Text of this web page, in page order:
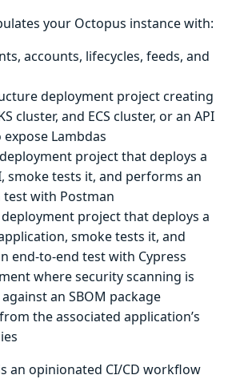
your Octopus instance with:
accounts, lifecycles, feeds, and
deployment project creating
cluster, and ECS cluster, or an API
Lambdas
project that deploys a
smoke tests it, and performs an
with Postman
project that deploys a
smoke tests it, and
end-to-end test with Cypress
where security scanning is
an SBOM package
the associated application’s
an opinionated CI/CD workflow